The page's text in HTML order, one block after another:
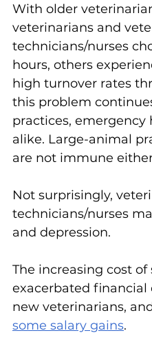
With older
veterinarians and
technicians/nurses
hours, others
high turnover rates
this problem
practices, emergency
alike. Large-animal
are not immune
Not surprisingly,
technicians/nurses
and depression.
The increasing cost
exacerbated financial
new veterinarians,
some salary gains.